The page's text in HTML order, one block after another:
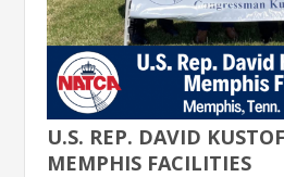
U.S. REP. DAVID
MEMPHIS FACILITIES